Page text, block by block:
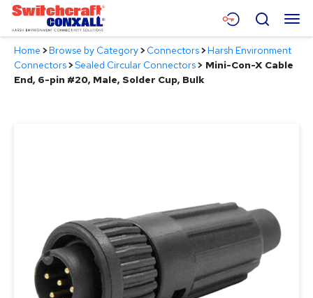
Skip
Main
Content
Menu
Products
Search
Home >Browse by Category>Connectors>Harsh Environment
Connectors>Sealed Circular Connectors> Mini-Con-X Cable
End, 6-pin #20, Male, Solder Cup, Bulk